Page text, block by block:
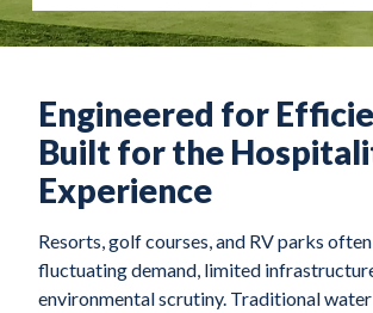
Engineered for
Built for the
Experience
Resorts, golf courses, and RV parks
fluctuating demand, limited
environmental scrutiny. Traditional